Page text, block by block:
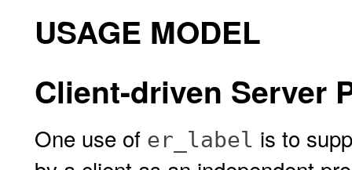
USAGE MODEL
Client-driven Server
One use of er_label is to